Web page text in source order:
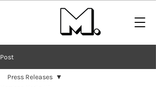
Post
Press Releases